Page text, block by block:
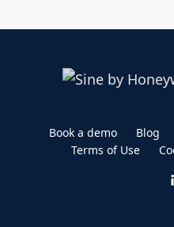
Book a demo Blog
Terms of Use